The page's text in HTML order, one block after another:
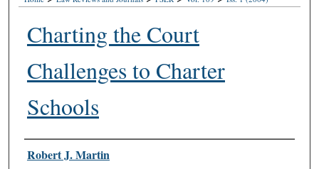
Charting the Court
Challenges to Charter
Schools
Authors
Robert J. Martin